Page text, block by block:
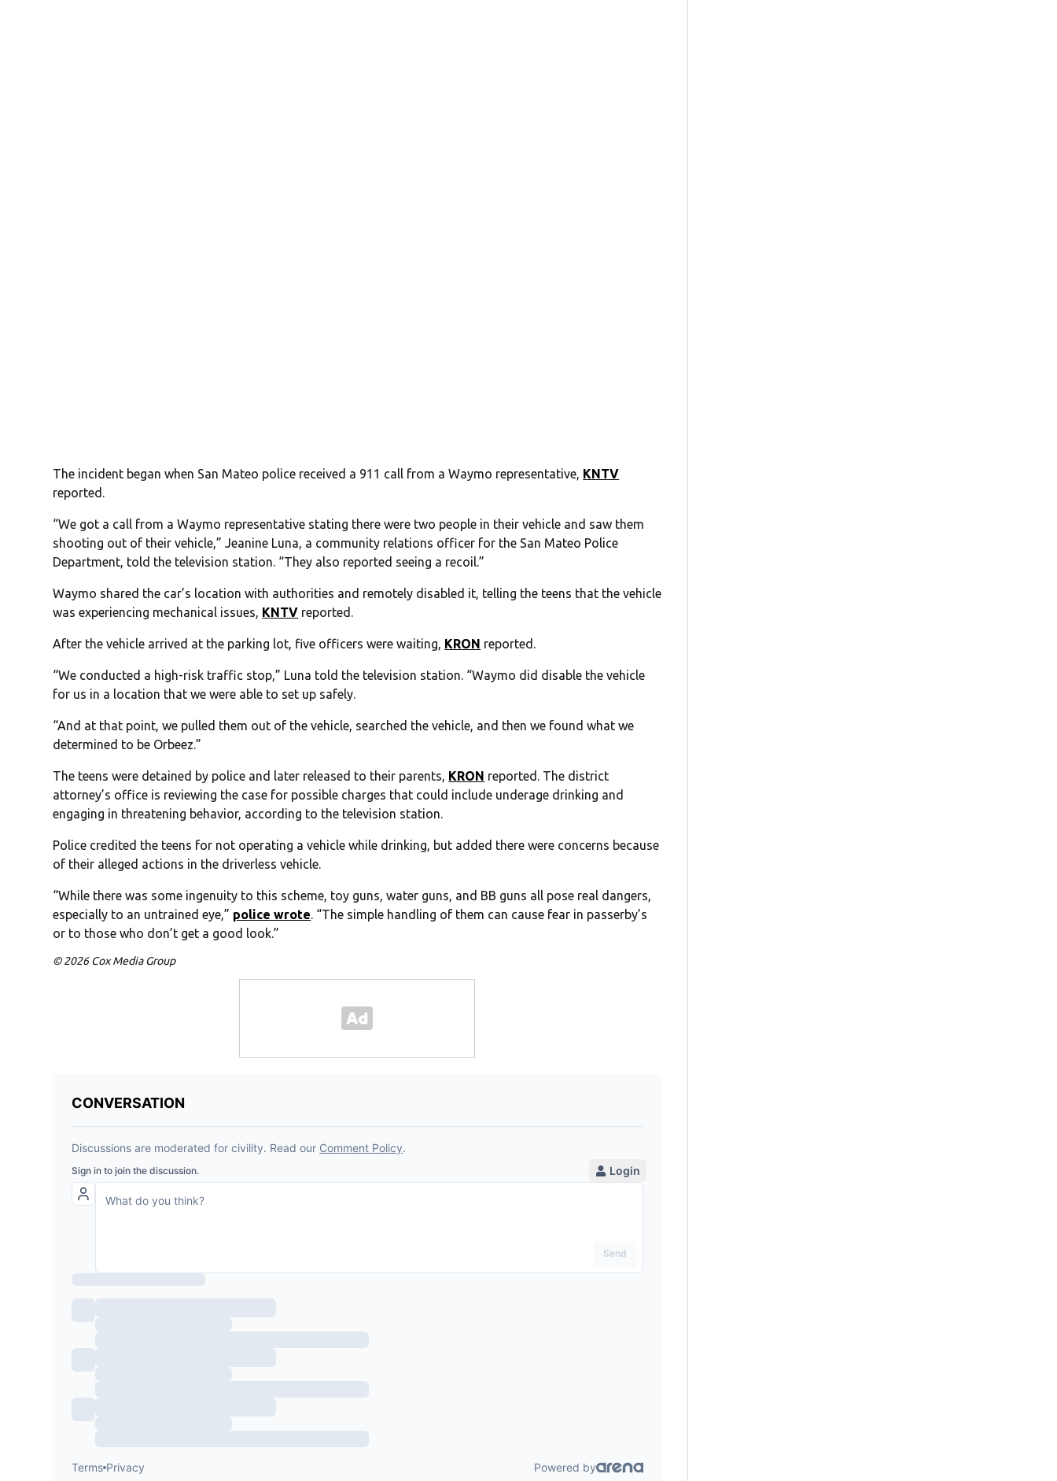
The incident began when San Mateo police received a 911 call from a Waymo representative, KNTV
reported.
“We got a call from a Waymo representative stating there were two people in their vehicle and saw them
shooting out of their vehicle,” Jeanine Luna, a community relations officer for the San Mateo Police
Department, told the television station. “They also reported seeing a recoil.”
Waymo shared the car’s location with authorities and remotely disabled it, telling the teens that the vehicle
was experiencing mechanical issues, KNTV reported.
After the vehicle arrived at the parking lot, five officers were waiting, KRON reported.
“We conducted a high-risk traffic stop,” Luna told the television station. “Waymo did disable the vehicle
for us in a location that we were able to set up safely.
“And at that point, we pulled them out of the vehicle, searched the vehicle, and then we found what we
determined to be Orbeez.”
The teens were detained by police and later released to their parents, KRON reported. The district
attorney’s office is reviewing the case for possible charges that could include underage drinking and
engaging in threatening behavior, according to the television station.
Police credited the teens for not operating a vehicle while drinking, but added there were concerns because
of their alleged actions in the driverless vehicle.
“While there was some ingenuity to this scheme, toy guns, water guns, and BB guns all pose real dangers,
especially to an untrained eye,” police wrote. “The simple handling of them can cause fear in passerby’s
or to those who don’t get a good look.”
© 2026 Cox Media Group